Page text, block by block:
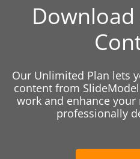
Our Unlimited Plan lets
content from
work and enhance
professionally